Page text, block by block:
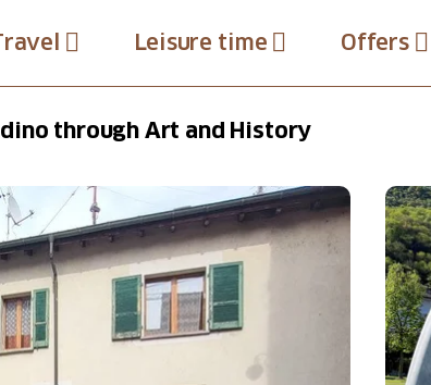
Leisure time Offers
through Art and History